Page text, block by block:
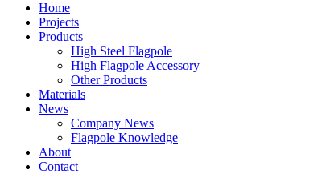
Home
Projects
Products
High Steel Flagpole
High Flagpole Accessory
Other Products
Materials
News
Company News
Flagpole Knowledge
About
Contact